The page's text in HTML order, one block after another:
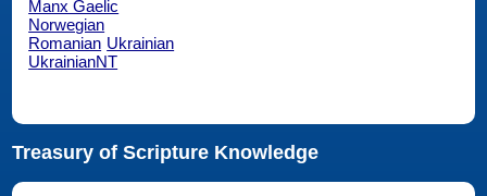
Manx Gaelic
Norwegian
Romanian Ukrainian
UkrainianNT
Treasury of Scripture Knowledge